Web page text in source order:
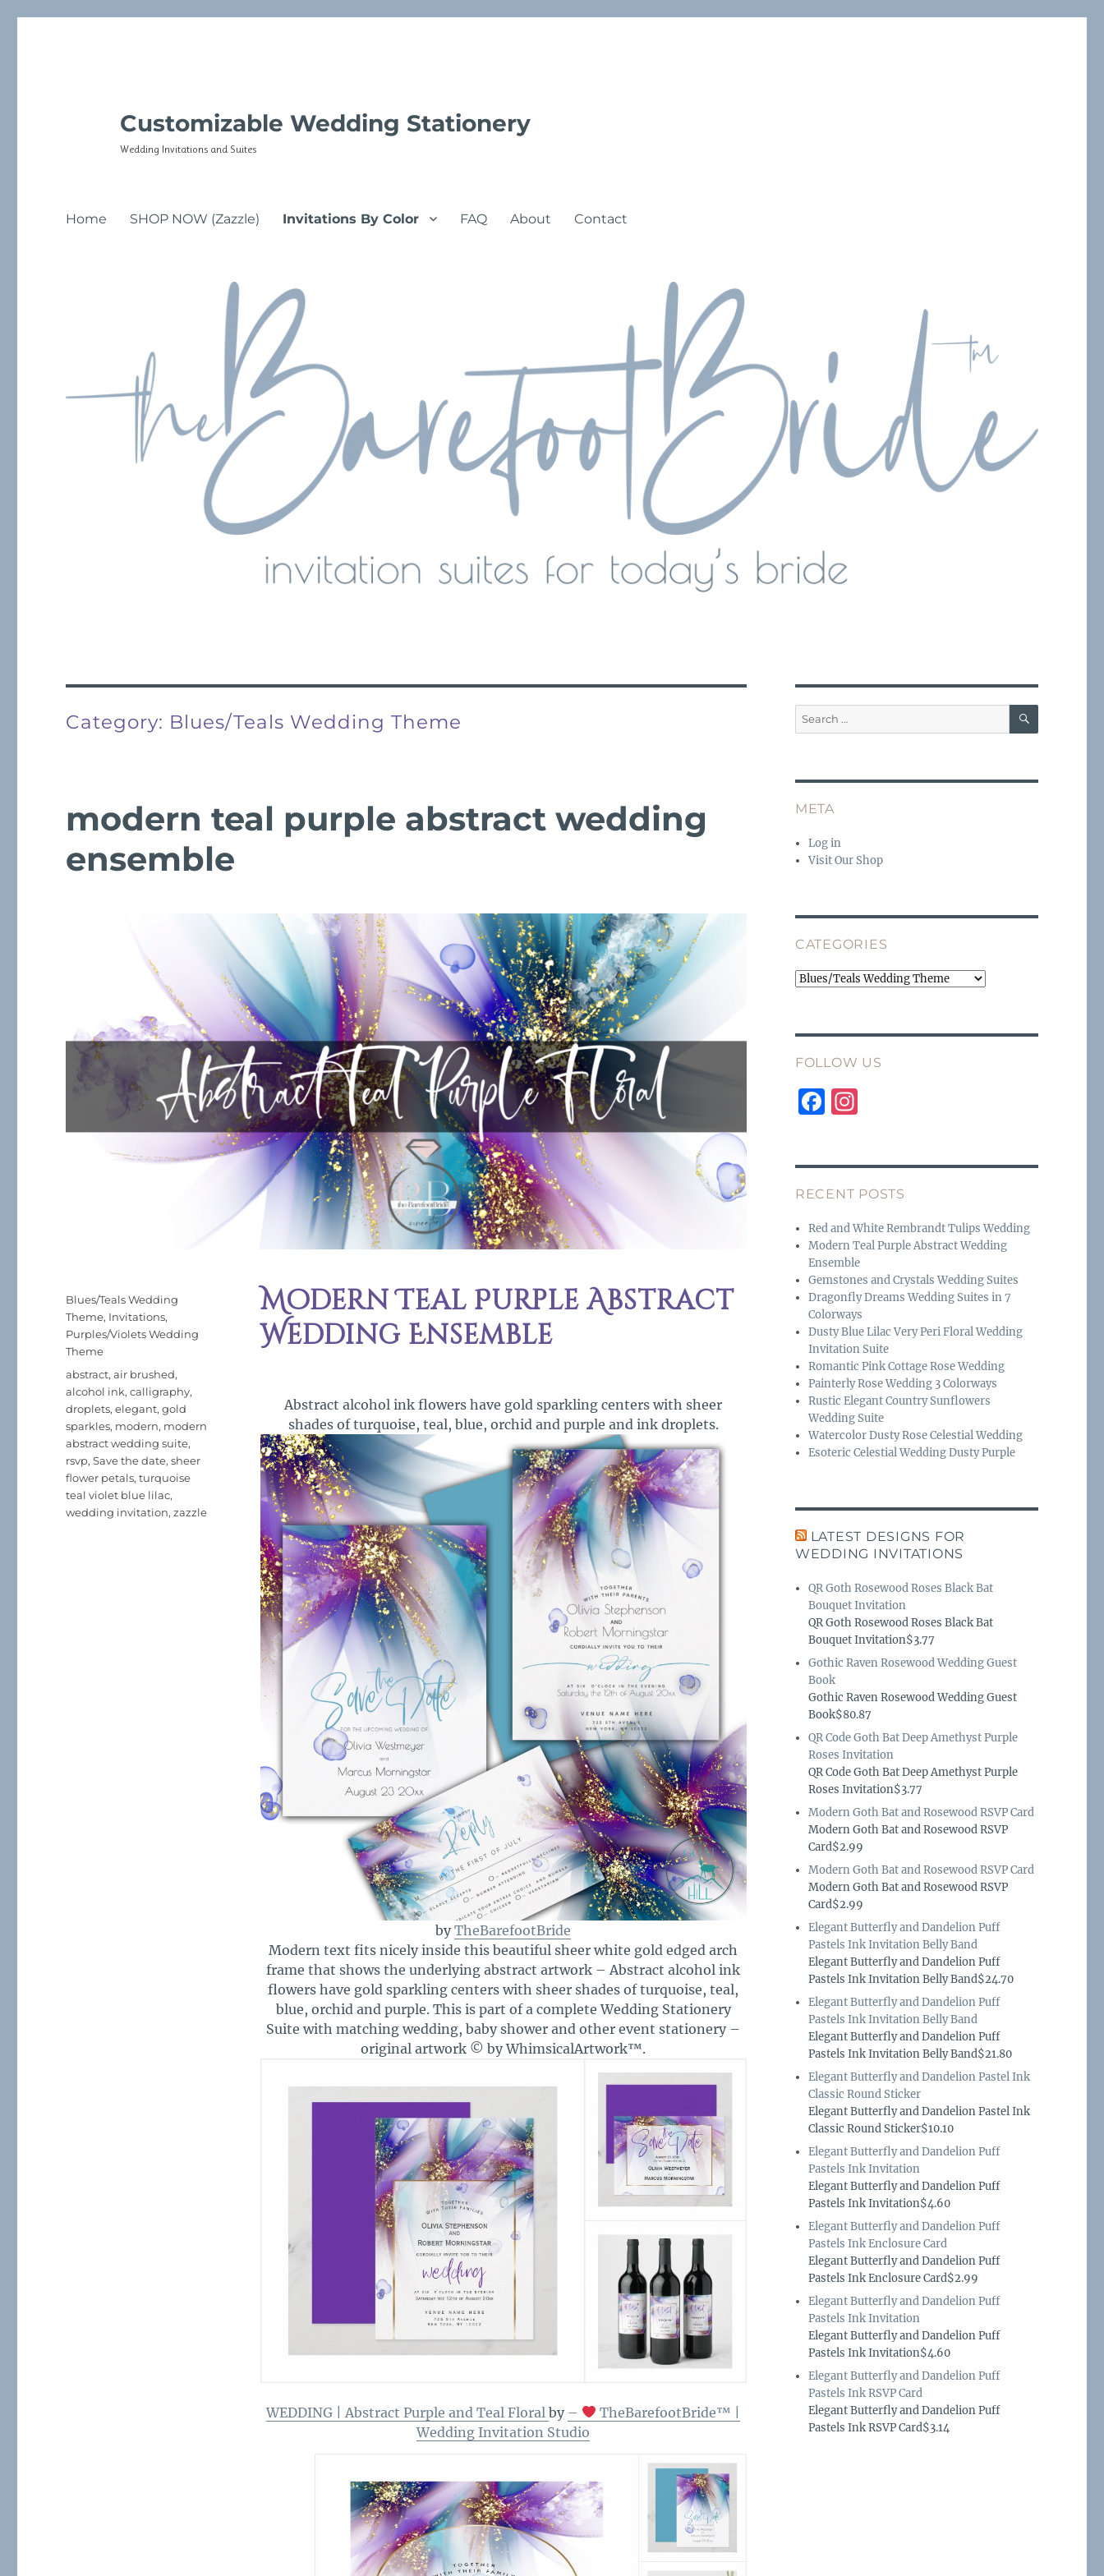
Customizable Wedding Stationery
Wedding Invitations and Suites
Home SHOP NOW (Zazzle) Invitations By Color FAQ About Contact
Category: Blues/Teals Wedding Theme
modern teal purple abstract wedding
ensemble
Modern Teal Purple Abstract
Wedding Ensemble
Abstract alcohol ink flowers have gold sparkling centers with sheer
shades of turquoise, teal, blue, orchid and purple and ink droplets.
byTheBarefootBride
Modern text fits nicely inside this beautiful sheer white gold edged arch
frame that shows the underlying abstract artwork – Abstract alcohol ink
flowers have gold sparkling centers with sheer shades of turquoise, teal,
blue, orchid and purple. This is part of a complete Wedding Stationery
Suite with matching wedding, baby shower and other event stationery –
original artwork © by WhimsicalArtwork™.
WEDDING | Abstract Purple and Teal Floralby –
TheBarefootBride™ |
Wedding Invitation Studio
Posted
on
Categories
Blues/Teals Wedding
Theme, Invitations,
Purples/Violets Wedding
Theme
Tags
abstract,air brushed,
alcohol ink,calligraphy,
droplets,elegant,gold
sparkles, modern, modern
abstract wedding suite,
rsvp,Save the date,sheer
flower petals,turquoise
teal violet blue lilac,
wedding invitation,zazzle
Search
for:
SEARCH
META
Log in
Visit Our Shop
CATEGORIES
Categories
FOLLOW US
F
e
b
o
o
k
I
a
g
r
a
m
RECENT POSTS
Red and White Rembrandt Tulips Wedding
Modern Teal Purple Abstract Wedding
Ensemble
Gemstones and Crystals Wedding Suites
Dragonfly Dreams Wedding Suites in 7
Colorways
Dusty Blue Lilac Very Peri Floral Wedding
Invitation Suite
Romantic Pink Cottage Rose Wedding
Painterly Rose Wedding 3 Colorways
Rustic Elegant Country Sunflowers
Wedding Suite
Watercolor Dusty Rose Celestial Wedding
Esoteric Celestial Wedding Dusty Purple
LATEST DESIGNS FOR
WEDDING INVITATIONS
QR Goth Rosewood Roses Black Bat
Bouquet Invitation
QR Goth Rosewood Roses Black Bat
Bouquet Invitation$3.77
Gothic Raven Rosewood Wedding Guest
Book
Gothic Raven Rosewood Wedding Guest
Book$80.87
QR Code Goth Bat Deep Amethyst Purple
Roses Invitation
QR Code Goth Bat Deep Amethyst Purple
Roses Invitation$3.77
Modern Goth Bat and Rosewood RSVP Card
Modern Goth Bat and Rosewood RSVP
Card$2.99
Modern Goth Bat and Rosewood RSVP Card
Modern Goth Bat and Rosewood RSVP
Card$2.99
Elegant Butterfly and Dandelion Puff
Pastels Ink Invitation Belly Band
Elegant Butterfly and Dandelion Puff
Pastels Ink Invitation Belly Band$24.70
Elegant Butterfly and Dandelion Puff
Pastels Ink Invitation Belly Band
Elegant Butterfly and Dandelion Puff
Pastels Ink Invitation Belly Band$21.80
Elegant Butterfly and Dandelion Pastel Ink
Classic Round Sticker
Elegant Butterfly and Dandelion Pastel Ink
Classic Round Sticker$10.10
Elegant Butterfly and Dandelion Puff
Pastels Ink Invitation
Elegant Butterfly and Dandelion Puff
Pastels Ink Invitation$4.60
Elegant Butterfly and Dandelion Puff
Pastels Ink Enclosure Card
Elegant Butterfly and Dandelion Puff
Pastels Ink Enclosure Card$2.99
Elegant Butterfly and Dandelion Puff
Pastels Ink Invitation
Elegant Butterfly and Dandelion Puff
Pastels Ink Invitation$4.60
Elegant Butterfly and Dandelion Puff
Pastels Ink RSVP Card
Elegant Butterfly and Dandelion Puff
Pastels Ink RSVP Card$3.14